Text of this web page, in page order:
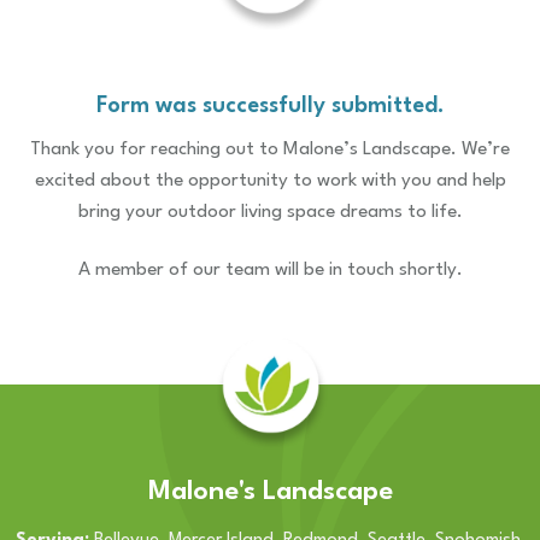
Form was successfully submitted.
Thank you for reaching out to Malone’s Landscape. We’re
excited about the opportunity to work with you and help
bring your outdoor living space dreams to life.
A member of our team will be in touch shortly.
Malone's Landscape